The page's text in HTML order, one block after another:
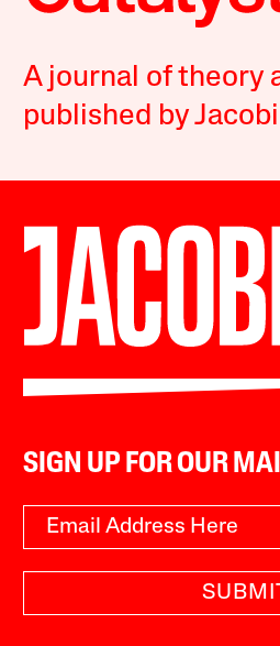
A journal of theory
published by
SIGN UP FOR OUR